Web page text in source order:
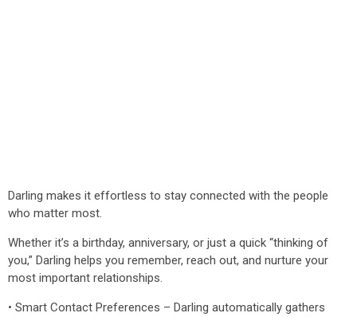
Darling makes it effortless to stay connected with the people
who matter most.
Whether it’s a birthday, anniversary, or just a quick “thinking of
you,” Darling helps you remember, reach out, and nurture your
most important relationships.
• Smart Contact Preferences – Darling automatically gathers